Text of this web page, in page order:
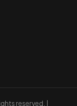
reserved. |